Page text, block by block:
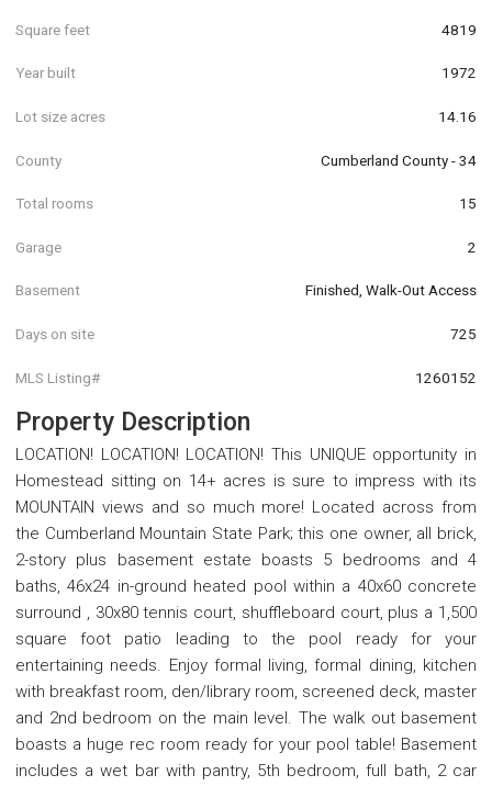
Square feet 4819
Year built 1972
Lot size acres 14.16
County Cumberland County - 34
Total rooms 15
Garage 2
Basement Finished, Walk-Out Access
Days on site 725
MLS Listing# 1260152
Property Description
LOCATION! LOCATION! LOCATION! This UNIQUE opportunity in
Homestead sitting on 14+ acres is sure to impress with its
MOUNTAIN views and so much more! Located across from
the Cumberland Mountain State Park; this one owner, all brick,
2-story plus basement estate boasts 5 bedrooms and 4
baths, 46x24 in-ground heated pool within a 40x60 concrete
surround , 30x80 tennis court, shuffleboard court, plus a 1,500
square foot patio leading to the pool ready for your
entertaining needs. Enjoy formal living, formal dining, kitchen
with breakfast room, den/library room, screened deck, master
and 2nd bedroom on the main level. The walk out basement
boasts a huge rec room ready for your pool table! Basement
includes a wet bar with pantry, 5th bedroom, full bath, 2 car